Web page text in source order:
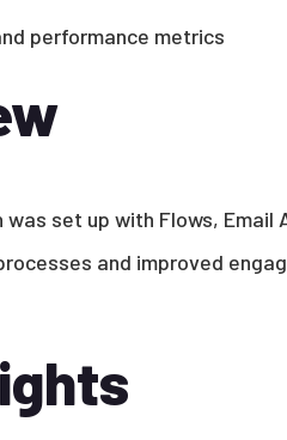
performance metrics
set up with Flows, Email
and improved